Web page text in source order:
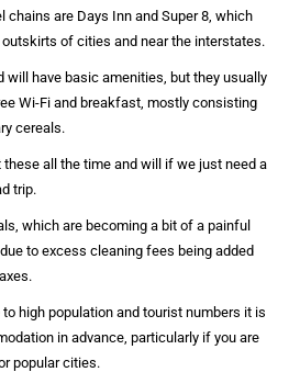
chains are Days Inn and Super 8, which
of cities and near the interstates.
will have basic amenities, but they usually
Wi-Fi and breakfast, mostly consisting
cereals.
these all the time and will if we just need a
trip.
which are becoming a bit of a painful
to excess cleaning fees being added
high population and tourist numbers it is
in advance, particularly if you are
popular cities.